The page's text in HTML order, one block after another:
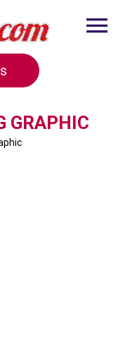
GRAPHIC